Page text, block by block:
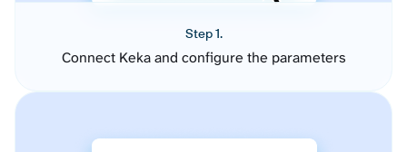
Step 1.
Connect Keka and configure the parameters